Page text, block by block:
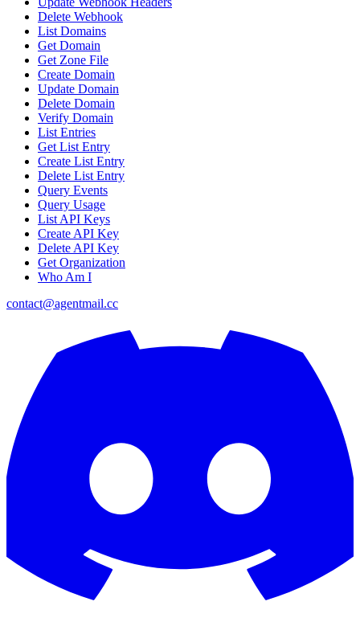
Delete Webhook
List Domains
Get Domain
Get Zone File
Create Domain
Update Domain
Delete Domain
Verify Domain
List Entries
Get List Entry
Create List Entry
Delete List Entry
Query Events
Query Usage
List API Keys
Create API Key
Delete API Key
Get Organization
Who Am I
contact@agentmail.cc